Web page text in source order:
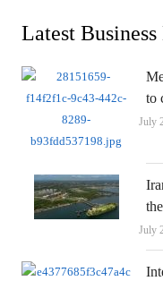
Latest Business
to
July
July